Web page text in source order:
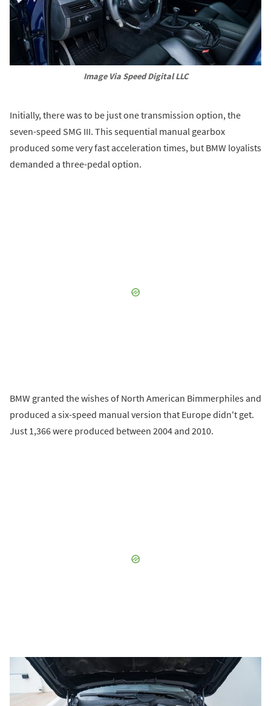
Image Via Speed Digital LLC
Initially, there was to be just one transmission option, the
seven-speed SMG III. This sequential manual gearbox
produced some very fast acceleration times, but BMW loyalists
demanded a three-pedal option.
BMW granted the wishes of North American Bimmerphiles and
produced a six-speed manual version that Europe didn't get.
Just 1,366 were produced between 2004 and 2010.